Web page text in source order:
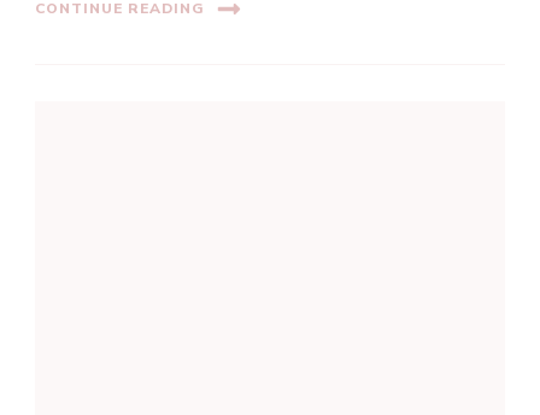
CONTINUE READING